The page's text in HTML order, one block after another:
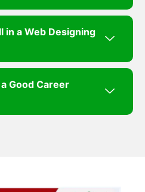
in a Web Designing
Good Career